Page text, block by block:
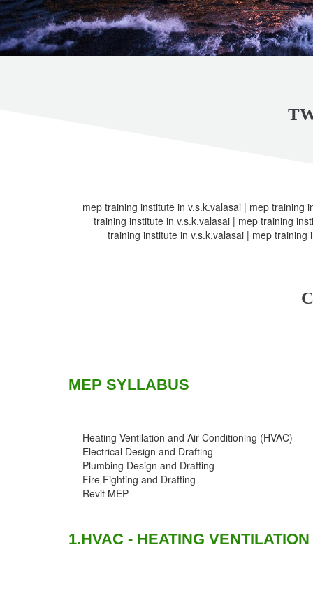
mep training institute in v.s.k.valasai | mep training
training institute in v.s.k.valasai | mep training
training institute in v.s.k.valasai | mep
MEP SYLLABUS
Heating Ventilation and Air Conditioning (HVAC)
Electrical Design and Drafting
Plumbing Design and Drafting
Fire Fighting and Drafting
Revit MEP
1.HVAC - HEATING